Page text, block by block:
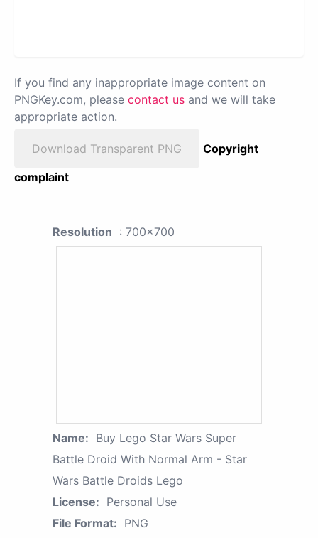
If you find any inappropriate image content on
PNGKey.com, please contact us and we will take
appropriate action.
Download Transparent PNG
Copyright
complaint
Resolution : 700x700
Name: Buy Lego Star Wars Super
Battle Droid With Normal Arm - Star
Wars Battle Droids Lego
License: Personal Use
File Format: PNG